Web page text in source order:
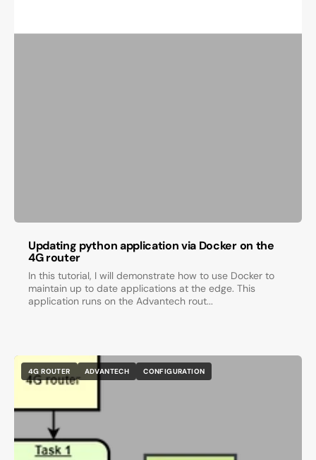
Updating python application via Docker on the
4G router
In this tutorial, I will demonstrate how to use Docker to
maintain up to date applications at the edge. This
application runs on the Advantech rout...
4G ROUTER ADVANTECH CONFIGURATION